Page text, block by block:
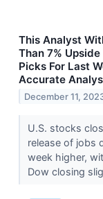
This Analyst
Than 7%
Picks For Last
Accurate
December 11,
U.S. stocks
release of jobs
week higher,
Dow closing